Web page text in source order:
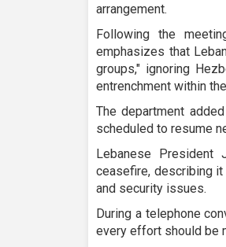
arrangement.
Following the
emphasizes that
groups," ignoring
entrenchment within
The department
scheduled to resume
Lebanese President
ceasefire, describing
and security issues.
During a telephone
every effort should be